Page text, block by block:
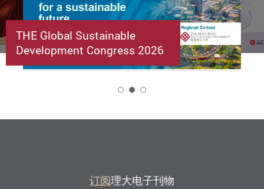
THE Global Sustainable
Development Congress 2026
订阅理大电子刊物